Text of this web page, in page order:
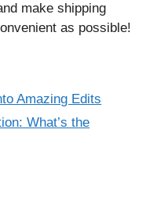
make shipping
as possible!
Amazing Edits
What’s the